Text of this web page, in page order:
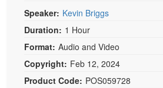
Blogs
Psychologist
Social Worker
PESI Life
Rehab
Magazine Subscription
Therapist.com Subscription
Speaker: Kevin Briggs
Duration: 1 Hour
Format: Audio and Video
Copyright: Feb 12, 2024
Product Code: POS059728